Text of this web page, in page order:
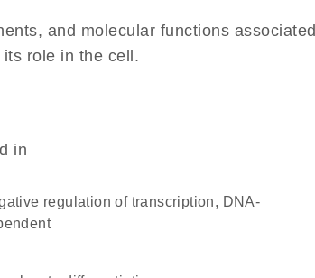
and molecular functions associated
role in the cell.
in